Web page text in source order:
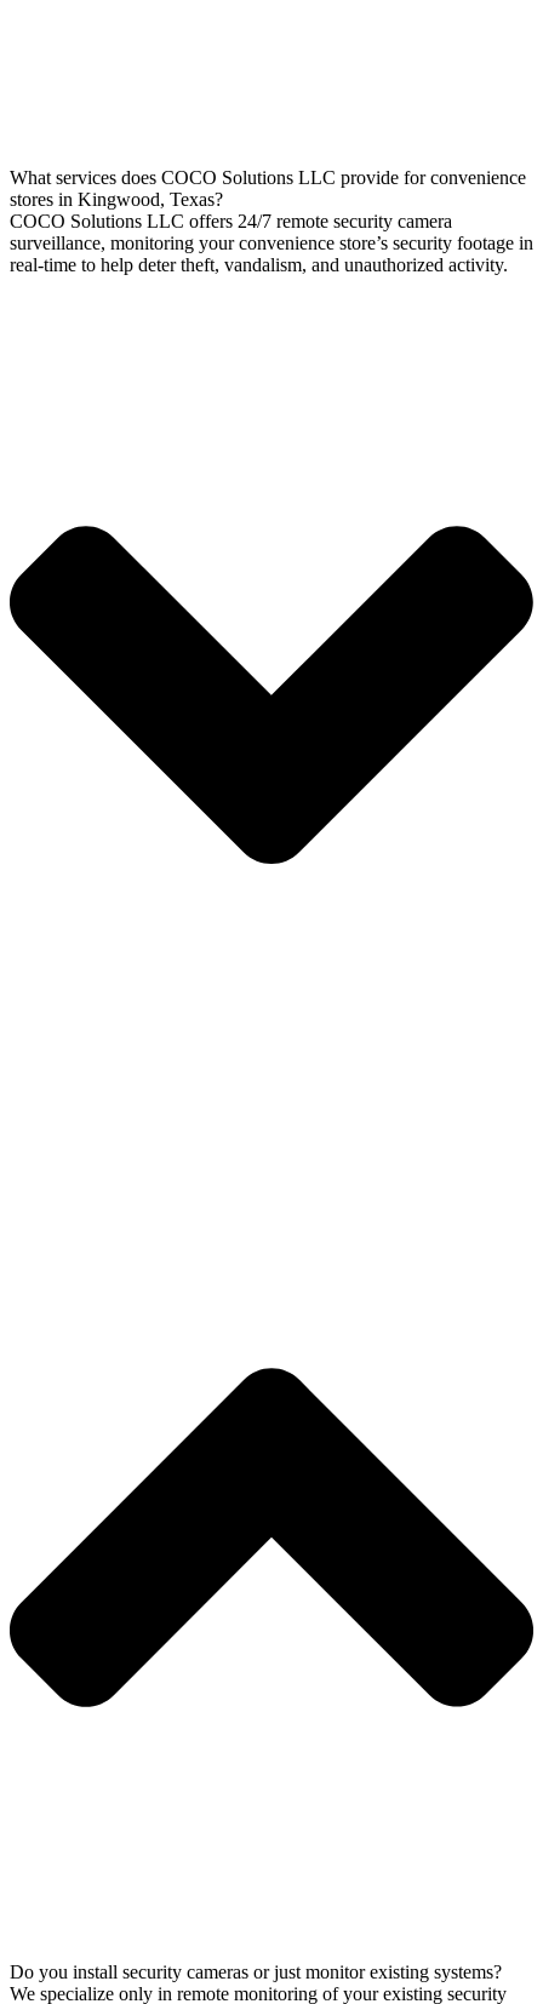
What services does COCO Solutions LLC provide for convenience
stores in Kingwood, Texas?
COCO Solutions LLC offers 24/7 remote security camera
surveillance, monitoring your convenience store’s security footage in
real-time to help deter theft, vandalism, and unauthorized activity.
Do you install security cameras or just monitor existing systems?
We specialize only in remote monitoring of your existing security